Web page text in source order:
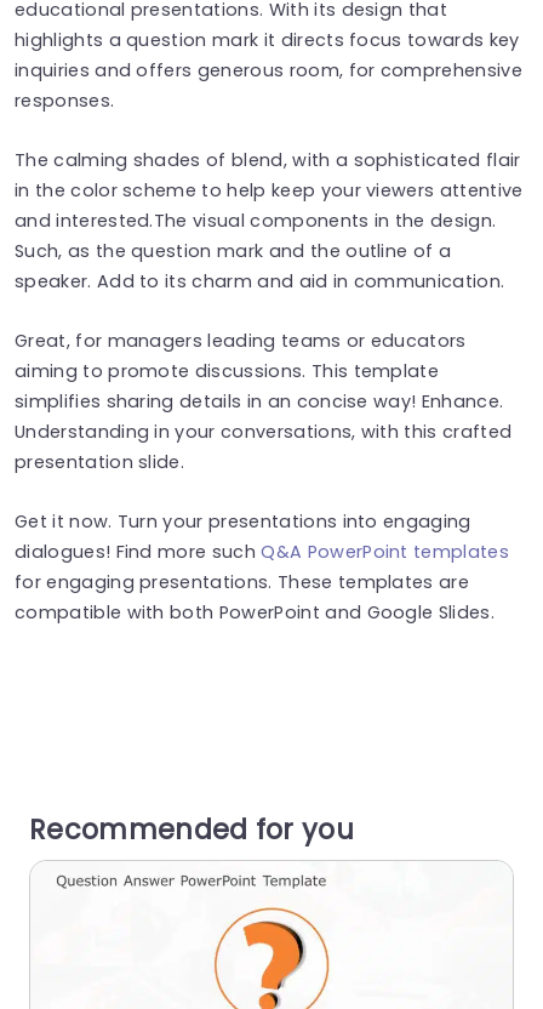
educational presentations. With its design that
highlights a question mark it directs focus towards key
inquiries and offers generous room, for comprehensive
responses.
The calming shades of blend, with a sophisticated flair
in the color scheme to help keep your viewers attentive
and interested.The visual components in the design.
Such, as the question mark and the outline of a
speaker. Add to its charm and aid in communication.
Great, for managers leading teams or educators
aiming to promote discussions. This template
simplifies sharing details in an concise way! Enhance.
Understanding in your conversations, with this crafted
presentation slide.
Get it now. Turn your presentations into engaging
dialogues! Find more suchQ&A PowerPoint templates
for engaging presentations. These templates are
compatible with both PowerPoint and Google Slides.
Recommended for you